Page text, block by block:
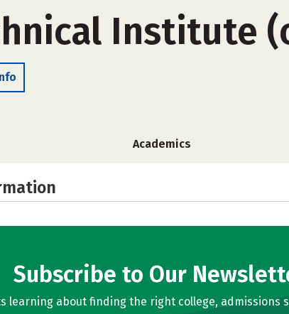
Institute
Academics
Subscribe to Our
learning about finding the right college, admissions